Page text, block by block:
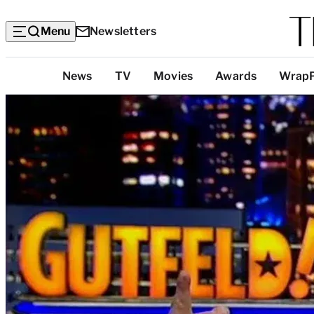
Menu Newsletters
Categories
News TV Movies Awards